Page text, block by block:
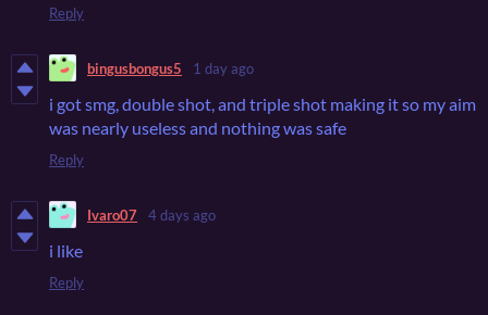
Reply
bingusbongus5 1 day ago
i got smg, double shot, and triple shot making it so my aim
was nearly useless and nothing was safe
Reply
Ivaro07 4 days ago
i like
Reply